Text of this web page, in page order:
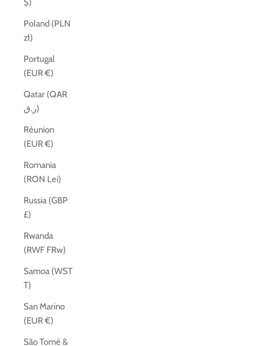
$)
Poland (PLN
zł)
Portugal
(EUR €)
Qatar (QAR
ر.ق)
Réunion
(EUR €)
Romania
(RON Lei)
Russia (GBP
£)
Rwanda
(RWF FRw)
Samoa (WST
T)
San Marino
(EUR €)
São Tomé &